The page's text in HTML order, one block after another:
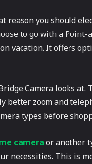
reason you should
to go with a Point-
vacation. It offers
Camera looks at.
better zoom and
types before
camera or another
necessities. This is